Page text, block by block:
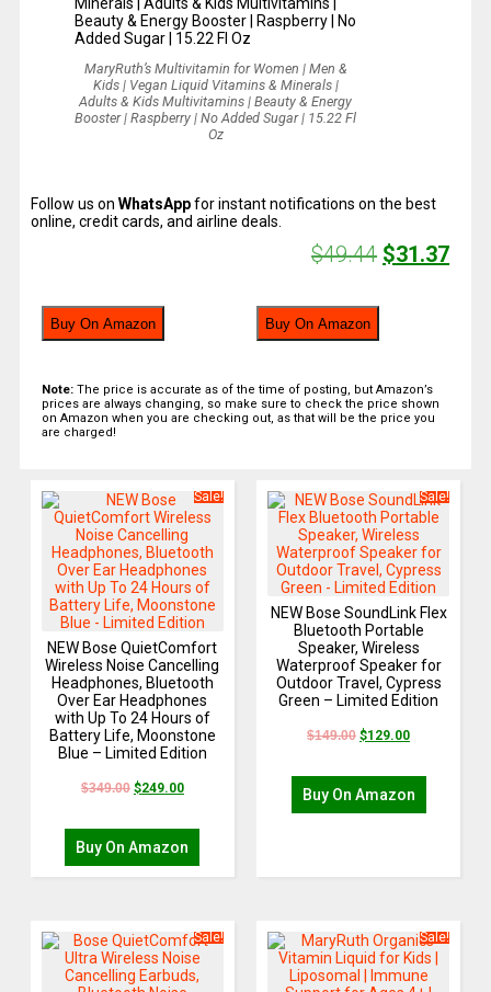
MaryRuth’s Multivitamin for Women | Men &
Kids | Vegan Liquid Vitamins & Minerals |
Adults & Kids Multivitamins | Beauty & Energy
Booster | Raspberry | No Added Sugar | 15.22 Fl
Oz
Follow us on WhatsAppfor instant notifications on the best
online, credit cards, and airline deals.
$49.44 $31.37
Buy On Amazon Buy On Amazon
Note:The price is accurate as of the time of posting, but Amazon’s
prices are always changing, so make sure to check the price shown
on Amazon when you are checking out, as that will be the price you
are charged!
Sale!
NEW Bose QuietComfort
Wireless Noise Cancelling
Headphones, Bluetooth
Over Ear Headphones
with Up To 24 Hours of
Battery Life, Moonstone
Blue – Limited Edition
$349.00 $249.00
Buy On Amazon
Sale!
NEW Bose SoundLink Flex
Bluetooth Portable
Speaker, Wireless
Waterproof Speaker for
Outdoor Travel, Cypress
Green – Limited Edition
$149.00 $129.00
Buy On Amazon
Sale! Sale!